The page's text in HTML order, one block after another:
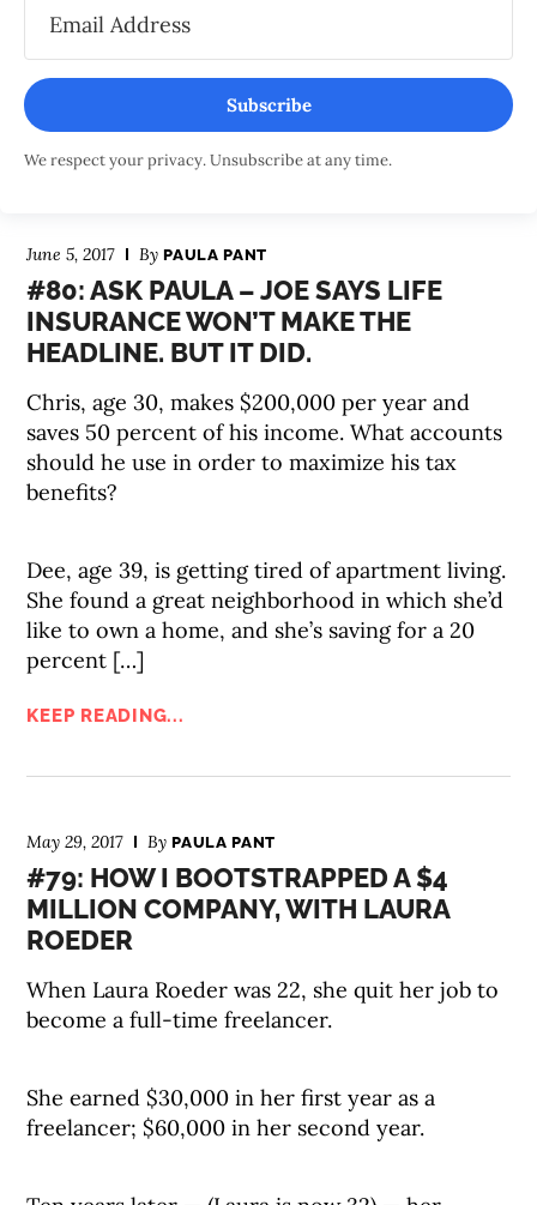
Subscribe
We respect your privacy. Unsubscribe at any time.
June 5, 2017 ByPAULA PANT
#80: ASK PAULA – JOE SAYS LIFE
INSURANCE WON’T MAKE THE
HEADLINE. BUT IT DID.
Chris, age 30, makes $200,000 per year and
saves 50 percent of his income. What accounts
should he use in order to maximize his tax
benefits?
Dee, age 39, is getting tired of apartment living.
She found a great neighborhood in which she’d
like to own a home, and she’s saving for a 20
percent […]
KEEP READING...
May 29, 2017 ByPAULA PANT
#79: HOW I BOOTSTRAPPED A $4
MILLION COMPANY, WITH LAURA
ROEDER
When Laura Roeder was 22, she quit her job to
become a full-time freelancer.
She earned $30,000 in her first year as a
freelancer; $60,000 in her second year.